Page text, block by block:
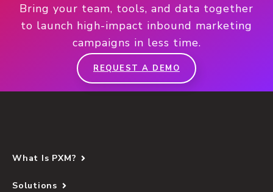
Bring your team, tools, and data together
to launch high-impact inbound marketing
campaigns in less time.
REQUEST A DEMO
What Is PXM?
Solutions